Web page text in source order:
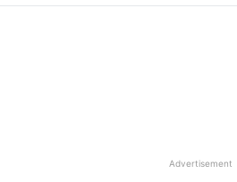
Advertisement